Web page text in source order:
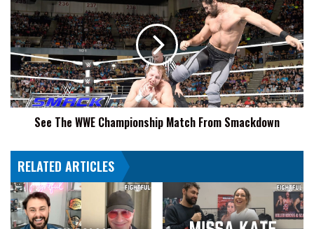
The
WWE
Championship
Match
From
Smackdown
See The WWE Championship Match From Smackdown
RELATED ARTICLES